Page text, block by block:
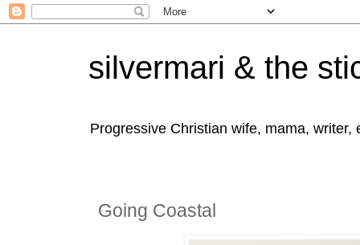
silvermari & the
Progressive Christian wife, mama,
Going Coastal